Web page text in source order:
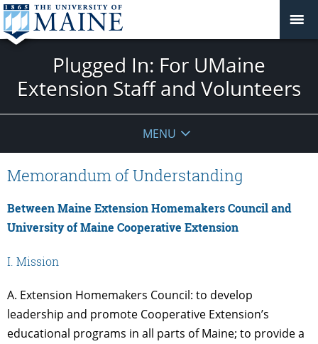
Plugged In: For UMaine
Extension Staff and Volunteers
MENU
Memorandum of Understanding
Between Maine Extension Homemakers Council and
University of Maine Cooperative Extension
I. Mission
A. Extension Homemakers Council: to develop
leadership and promote Cooperative Extension’s
educational programs in all parts of Maine; to provide a